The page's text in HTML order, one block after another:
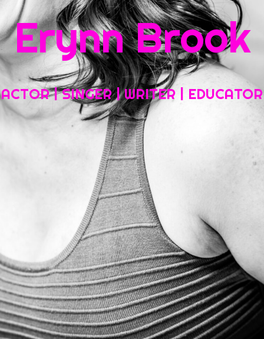
Home About My Work Headshots, Resumes and Other Fun Things
Blog Contact
Erynn Brook
ACTOR | SINGER | WRITER | EDUCATOR